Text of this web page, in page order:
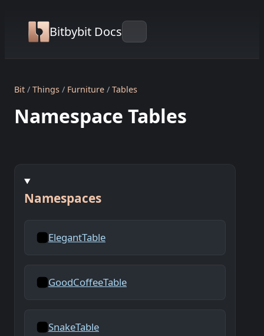
Bitbybit Docs
Bit Things Furniture Tables
Namespace Tables
Namespaces
ElegantTable
GoodCoffeeTable
SnakeTable